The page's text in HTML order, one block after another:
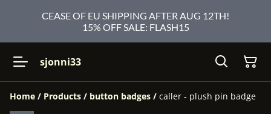
CEASE OF EU SHIPPING AFTER AUG 12TH!
15% OFF SALE: FLASH15
sjonni33
Home / Products / button badges / caller - plush pin badge